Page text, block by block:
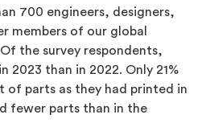
700 engineers, designers,
members of our global
the survey respondents,
2023 than in 2022. Only 21%
of parts as they had printed in
fewer parts than in the